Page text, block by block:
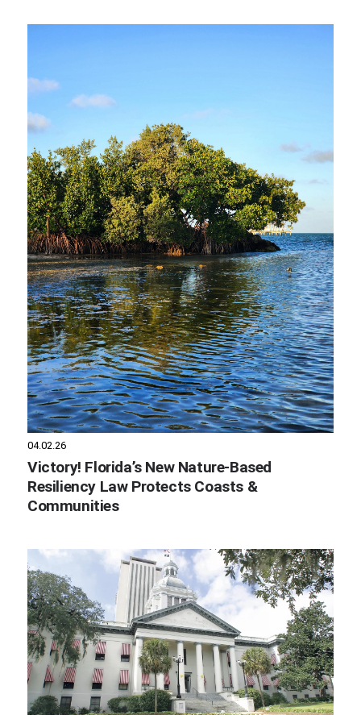
04.02.26
Victory! Florida’s New Nature-Based
Resiliency Law Protects Coasts &
Communities